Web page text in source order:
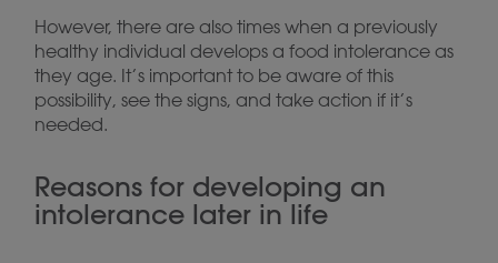
However, there are also times when a previously
healthy individual develops a food intolerance as
they age. It’s important to be aware of this
possibility, see the signs, and take action if it’s
needed.
Reasons for developing an
intolerance later in life